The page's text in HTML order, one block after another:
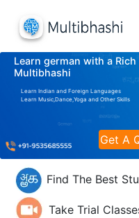
Learn german with a
Multibhashi
Learn Indian and Foreign Languages
Learn Music,Dance,Yoga and Other Skills
Get A
Find The Best
Take Trial